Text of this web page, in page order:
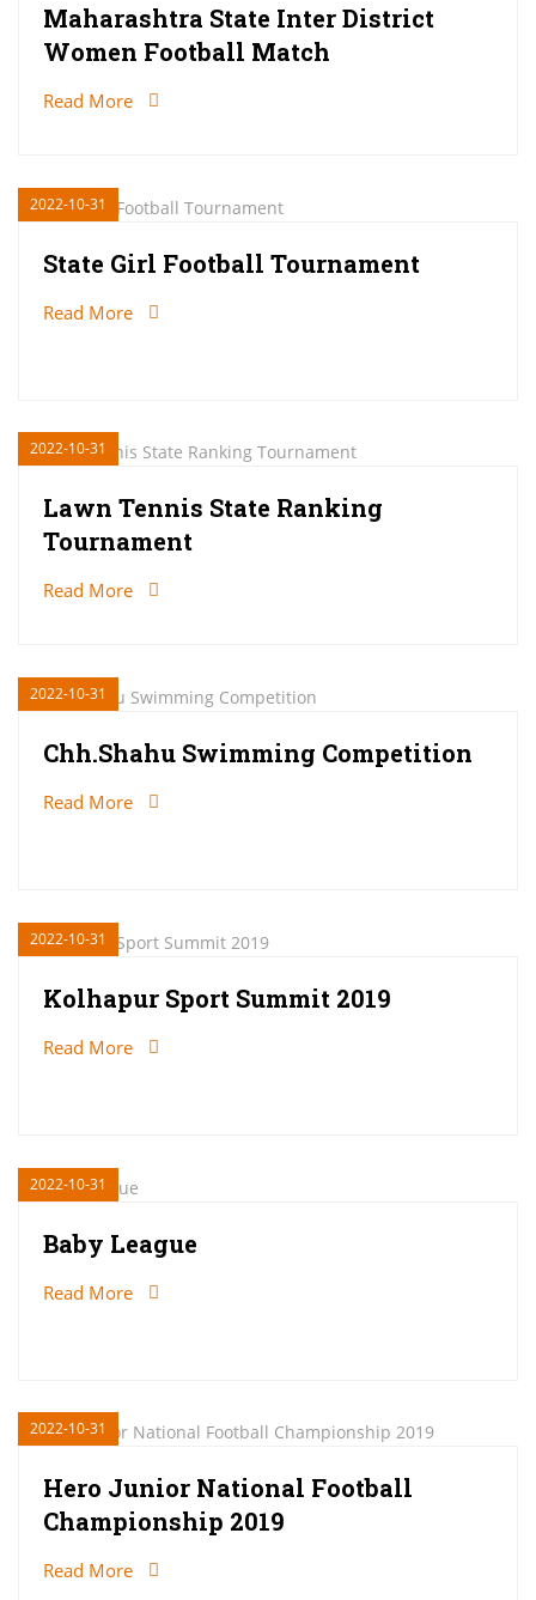
Maharashtra State Inter District
Women Football Match
Read More
2022-10-31
State Girl Football Tournament
Read More
2022-10-31
Lawn Tennis State Ranking
Tournament
Read More
2022-10-31
Chh.Shahu Swimming Competition
Read More
2022-10-31
Kolhapur Sport Summit 2019
Read More
2022-10-31
Baby League
Read More
2022-10-31
Hero Junior National Football
Championship 2019
Read More